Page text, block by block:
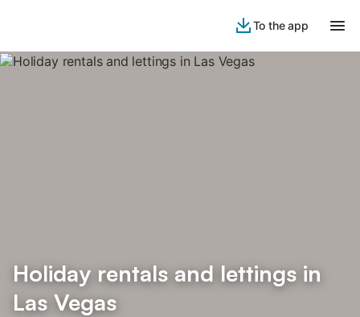
To the app
Holiday rentals and lettings in
Las Vegas